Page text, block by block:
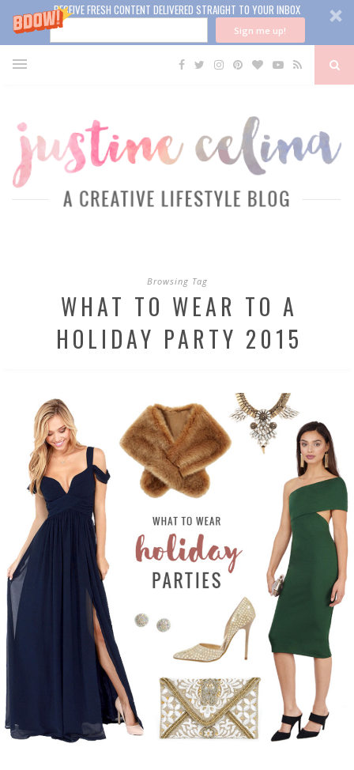
RECEIVE FRESH CONTENT DELIVERED STRAIGHT TO YOUR INBOX
Sign me up!
Browsing Tag
WHAT TO WEAR TO A
HOLIDAY PARTY 2015